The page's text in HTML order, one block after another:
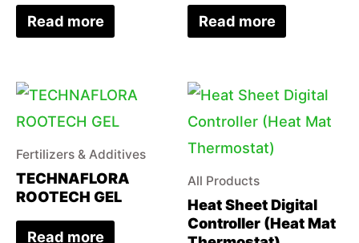
Read more Read more
Fertilizers & Additives
TECHNAFLORA
ROOTECH GEL
Read more
All Products
Heat Sheet Digital
Controller (Heat Mat